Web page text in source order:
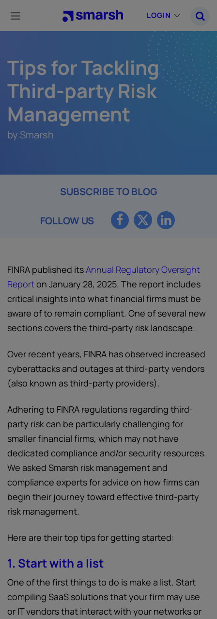
main
content
LOGIN
Tips for Tackling
Third-party Risk
Management
by Smarsh
SUBSCRIBE TO BLOG
FOLLOW US
FINRA published itsAnnual Regulatory Oversight
Reporton January 28, 2025. The report includes
critical insights into what financial firms must be
aware of to remain compliant. One of several new
sections covers the third-party risk landscape.
Over recent years, FINRA has observed increased
cyberattacks and outages at third-party vendors
(also known as third-party providers).
Adhering to FINRA regulations regarding third-
party risk can be particularly challenging for
smaller financial firms, which may not have
dedicated compliance and/or security resources.
We asked Smarsh risk management and
compliance experts for advice on how firms can
begin their journey toward effective third-party
risk management.
Here are their top tips for getting started:
1. Start with a list
One of the first things to do is make a list. Start
compiling SaaS solutions that your firm may use
or IT vendors that interact with your networks or